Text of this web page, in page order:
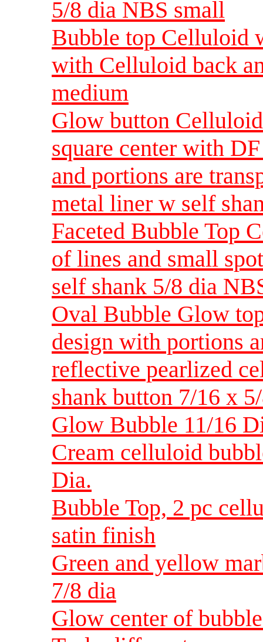
5/8 dia NBS small
Bubble top Celluloid
with Celluloid back
medium
Glow button
square center with
and portions are
metal liner w self
Faceted Bubble Top
of lines and small
self shank 5/8 dia
Oval Bubble Glow
design with portions
reflective pearlized
shank button 7/16 x
Glow Bubble 11/16
Cream celluloid
Dia.
Bubble Top, 2 pc
satin finish
Green and yellow
7/8 dia
Glow center of